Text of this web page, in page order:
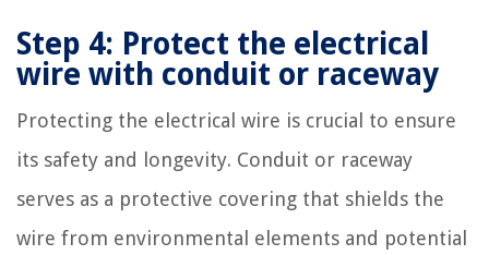
Step 4: Protect the electrical
wire with conduit or raceway
Protecting the electrical wire is crucial to ensure
its safety and longevity. Conduit or raceway
serves as a protective covering that shields the
wire from environmental elements and potential